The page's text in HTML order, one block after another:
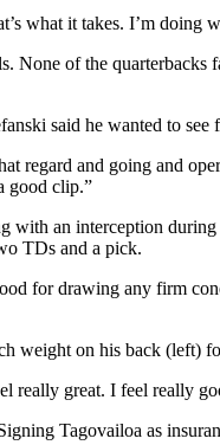
what it takes. I’m
None of the quarterbacks
said he wanted to see
regard and going and
good clip.”
with an interception
TDs and a pick.
for drawing any firm
weight on his back (left)
really great. I feel really
Tagovailoa as